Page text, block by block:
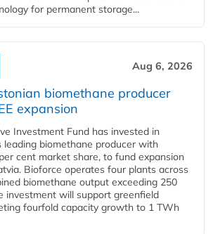
for permanent storage...
Aug 6, 2026
biomethane producer
expansion
Investment Fund has invested in
leading biomethane producer with
cent market share, to fund expansion
Bioforce operates four plants across
biomethane output exceeding 250
investment will support greenfield
fourfold capacity growth to 1 TWh